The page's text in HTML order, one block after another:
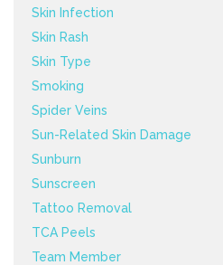
Skin Infection
Skin Rash
Skin Type
Smoking
Spider Veins
Sun-Related Skin Damage
Sunburn
Sunscreen
Tattoo Removal
TCA Peels
Team Member